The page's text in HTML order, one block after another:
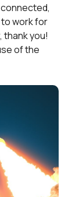
work for
thank you!
of the